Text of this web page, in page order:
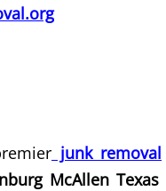
Hidalgo
junk removal
McAllen Texas